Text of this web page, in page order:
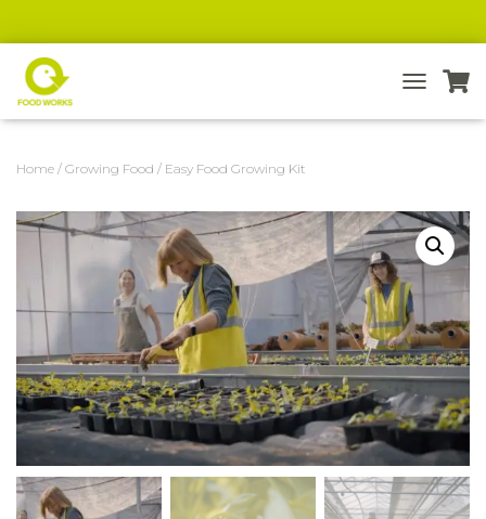
O
N
A
V
A
T
I
O
N
Home / Growing Food / Easy Food Growing Kit